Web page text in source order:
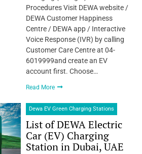
Procedures Visit DEWA website /
DEWA Customer Happiness
Centre / DEWA app / Interactive
Voice Response (IVR) by calling
Customer Care Centre at 04-
6019999and create an EV
account first. Choose…
Read More
Dewa EV Green Charging Stations
List of DEWA Electric
Car (EV) Charging
Station in Dubai, UAE